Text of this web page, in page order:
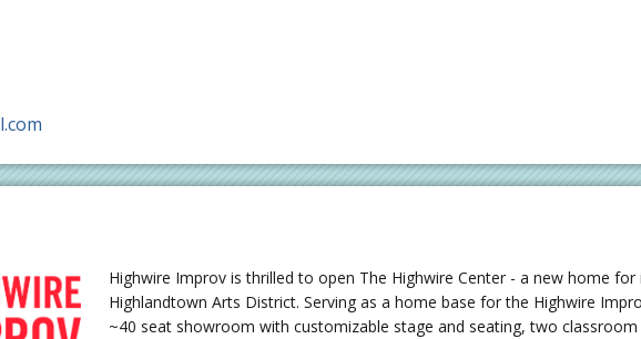
Highwire Improv is thrilled to open The Highwire Center - a new home
Highlandtown Arts District. Serving as a home base for the Highwire
~40 seat showroom with customizable stage and seating, two